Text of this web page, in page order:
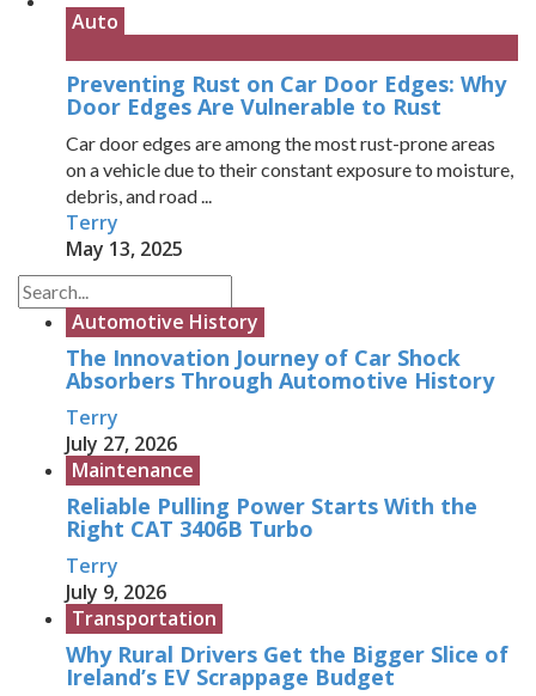
Auto
Preventing Rust on Car Door Edges: Why
Door Edges Are Vulnerable to Rust
Car door edges are among the most rust-prone areas
on a vehicle due to their constant exposure to moisture,
debris, and road ...
Terry
May 13, 2025
Automotive History
The Innovation Journey of Car Shock
Absorbers Through Automotive History
Terry
July 27, 2026
Maintenance
Reliable Pulling Power Starts With the
Right CAT 3406B Turbo
Terry
July 9, 2026
Transportation
Why Rural Drivers Get the Bigger Slice of
Ireland’s EV Scrappage Budget